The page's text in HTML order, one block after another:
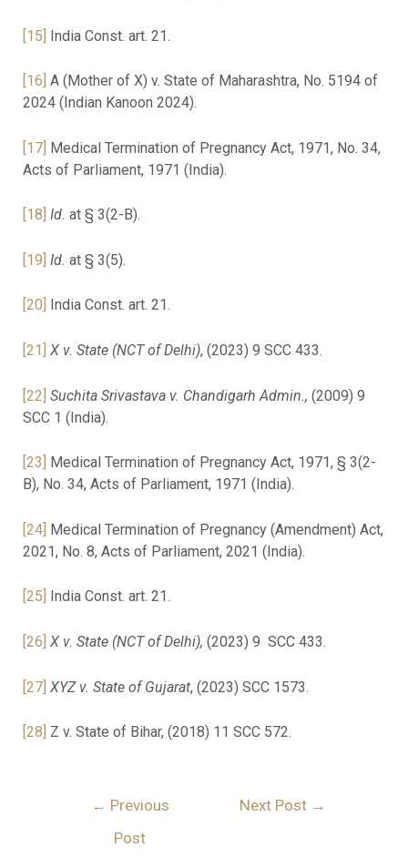
[15] India Const. art. 21.
[16] A (Mother of X) v. State of Maharashtra, No. 5194 of
2024 (Indian Kanoon 2024).
[17] Medical Termination of Pregnancy Act, 1971, No. 34,
Acts of Parliament, 1971 (India).
[18] Id. at § 3(2-B).
[19] Id. at § 3(5).
[20] India Const. art. 21.
[21] X v. State (NCT of Delhi), (2023) 9 SCC 433.
[22] Suchita Srivastava v. Chandigarh Admin., (2009) 9
SCC 1 (India).
[23]
Medical Termination of Pregnancy Act, 1971, § 3(2-
B), No. 34, Acts of Parliament, 1971 (India).
[24] Medical Termination of Pregnancy (Amendment) Act,
2021, No. 8, Acts of Parliament, 2021 (India).
[25] India Const. art. 21.
[26] X v. State (NCT of Delhi), (2023) 9 SCC 433.
[27] XYZ v. State of Gujarat, (2023) SCC 1573.
[28] Z v. State of Bihar, (2018) 11 SCC 572.
← Previous
Post
Next Post →